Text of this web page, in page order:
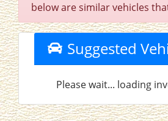
below are similar vehicles
Suggested
Please wait... loading